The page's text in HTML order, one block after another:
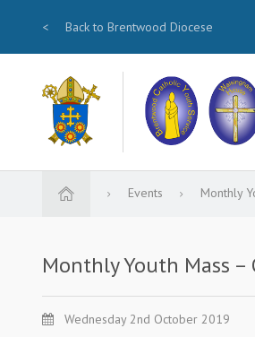
< Back to Brentwood Diocese
Events Monthly
Monthly Youth Mass –
Wednesday 2nd October 2019